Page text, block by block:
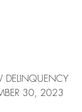
30, 2023